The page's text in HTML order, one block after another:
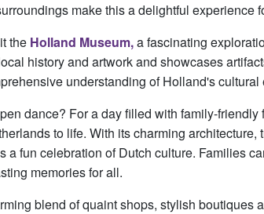
make this a delightful experience
the Holland Museum,a fascinating
history and artwork and showcases
understanding of Holland's cultural
dance? For a day filled with family-friendly
to life. With its charming
a fun celebration of Dutch culture. Families
memories for all.
blend of quaint shops, stylish boutiques